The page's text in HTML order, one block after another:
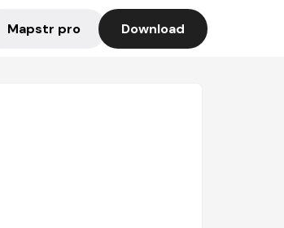
Mapstr pro Download